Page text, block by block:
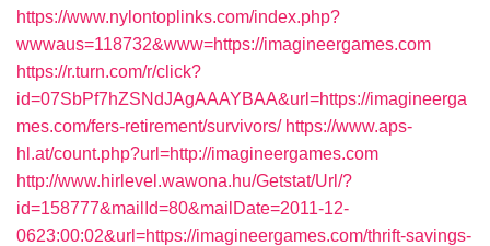
https://www.nylontoplinks.com/index.php?
wwwaus=118732&www=https://imagineergames.com
https://r.turn.com/r/click?
id=07SbPf7hZSNdJAgAAAYBAA&url=https://imagineerga
mes.com/fers-retirement/survivors/ https://www.aps-
hl.at/count.php?url=http://imagineergames.com
http://www.hirlevel.wawona.hu/Getstat/Url/?
id=158777&mailId=80&mailDate=2011-12-
0623:00:02&url=https://imagineergames.com/thrift-savings-